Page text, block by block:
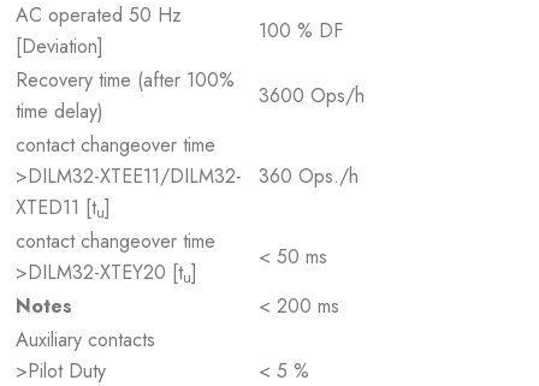
AC operated 50 Hz
[Deviation]
100 % DF
Recovery time (after 100%
time delay)
3600 Ops/h
contact changeover time
>DILM32-XTEE11/DILM32-
XTED11 [tu]
360 Ops./h
contact changeover time
>DILM32-XTEY20 [tu]
< 50 ms
Notes
< 200 ms
Auxiliary contacts
>Pilot Duty
< 5 %